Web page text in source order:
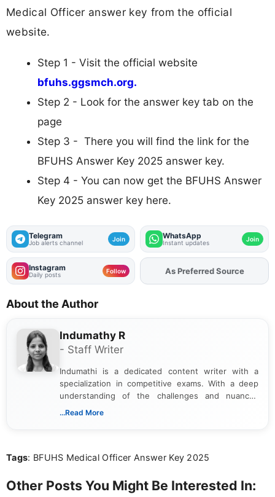
Medical Officer answer key from the official
website.
Step 1 - Visit the official website
bfuhs.ggsmch.org.
Step 2 - Look for the answer key tab on the
page
Step 3 - There you will find the link for the
BFUHS Answer Key 2025 answer key.
Step 4 - You can now get the BFUHS Answer
Key 2025 answer key here.
Telegram
Job alerts channel Join WhatsApp
Instant updates Join
Instagram
Daily posts Follow As Preferred Source
About the Author
Indumathy R
- Staff Writer
Indumathi is a dedicated content writer with a
specialization in competitive exams. With a deep
understanding of the challenges and nuances
associated with preparing for competitive exams,
the latest exam trends, Indumathi’s writing offers
...Read More
Tags: BFUHS Medical Officer Answer Key 2025
Other Posts You Might Be Interested In: